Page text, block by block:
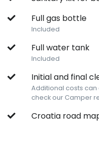
Full gas bottle
Included
Full water tank
Included
Initial and final
Additional costs can
check our Camper
Croatia road